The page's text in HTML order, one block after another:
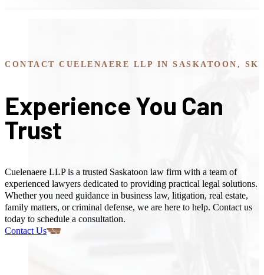
CONTACT CUELENAERE LLP IN SASKATOON, SK
Experience You Can
Trust
Cuelenaere LLP is a trusted Saskatoon law firm with a team of
experienced lawyers dedicated to providing practical legal solutions.
Whether you need guidance in business law, litigation, real estate,
family matters, or criminal defense, we are here to help. Contact us
today to schedule a consultation.
Contact Us